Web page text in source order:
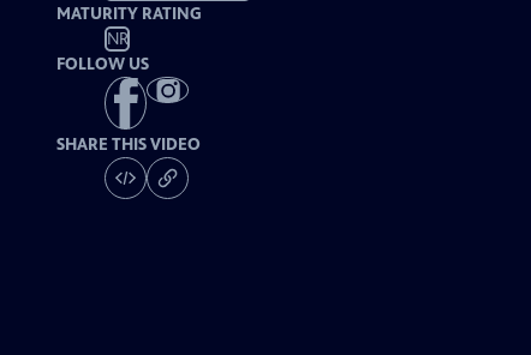
MATURITY RATING
NR
FOLLOW US
SHARE THIS VIDEO